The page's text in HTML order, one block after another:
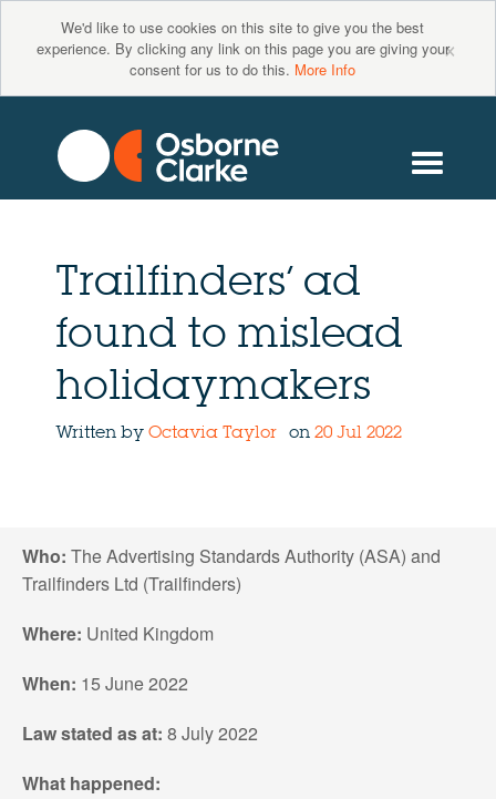
We'd like to use cookies on this site to give you the best
experience. By clicking any link on this page you are giving your
consent for us to do this. More Info
×
Trailfinders’ ad
found to mislead
holidaymakers
Written by Octavia Taylor on 20 Jul 2022
Who: The Advertising Standards Authority (ASA) and
Trailfinders Ltd (Trailfinders)
Where: United Kingdom
When: 15 June 2022
Law stated as at: 8 July 2022
What happened: